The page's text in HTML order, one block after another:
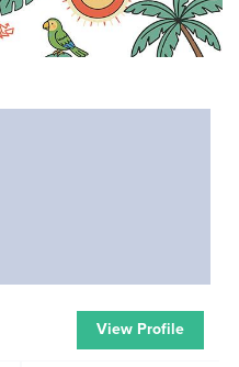
View Profile